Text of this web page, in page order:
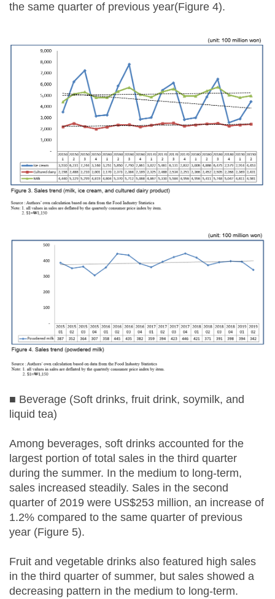
the same quarter of previous year(Figure 4).
■ Beverage (Soft drinks, fruit drink, soymilk, and
liquid tea)
Among beverages, soft drinks accounted for the
largest portion of total sales in the third quarter
during the summer. In the medium to long-term,
sales increased steadily. Sales in the second
quarter of 2019 were US$253 million, an increase of
1.2% compared to the same quarter of previous
year (Figure 5).
Fruit and vegetable drinks also featured high sales
in the third quarter of summer, but sales showed a
decreasing pattern in the medium to long-term.